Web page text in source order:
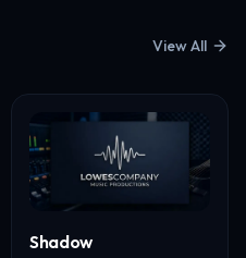
View All
Shadow